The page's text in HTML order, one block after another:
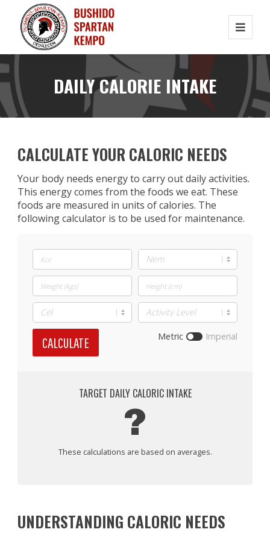
DAILY CALORIE INTAKE
CALCULATE YOUR CALORIC NEEDS
Your body needs energy to carry out daily activities.
This energy comes from the foods we eat. These
foods are measured in units of calories. The
following calculator is to be used for maintenance.
CALCULATE Metric Imperial
TARGET DAILY CALORIC INTAKE
?
These calculations are based on averages.
UNDERSTANDING CALORIC NEEDS